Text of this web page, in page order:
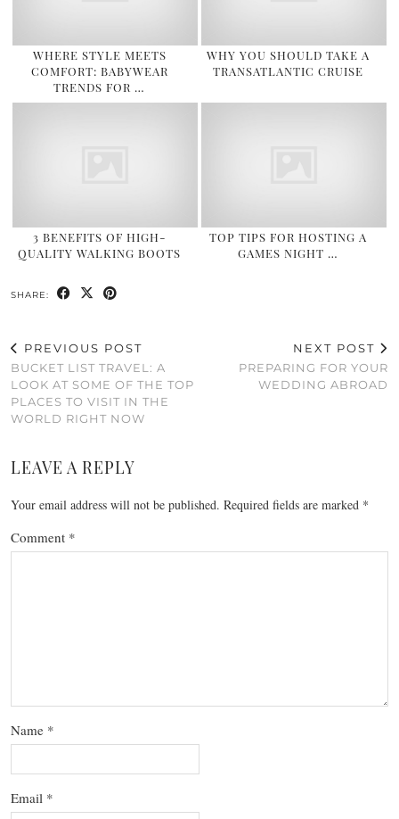
WHERE STYLE MEETS
COMFORT: BABYWEAR
TRENDS FOR …
WHY YOU SHOULD TAKE A
TRANSATLANTIC CRUISE
3 BENEFITS OF HIGH-
QUALITY WALKING BOOTS
TOP TIPS FOR HOSTING A
GAMES NIGHT …
SHARE:
PREVIOUS POST
BUCKET LIST TRAVEL: A
LOOK AT SOME OF THE TOP
PLACES TO VISIT IN THE
WORLD RIGHT NOW
NEXT POST
PREPARING FOR YOUR
WEDDING ABROAD
LEAVE A REPLY
Your email address will not be published. Required fields are marked *
Comment *
Name *
Email *